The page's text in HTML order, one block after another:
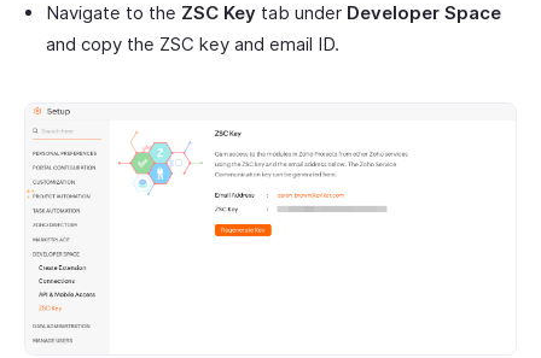
Navigate to the ZSC Key tab under Developer Space
and copy the ZSC key and email ID.